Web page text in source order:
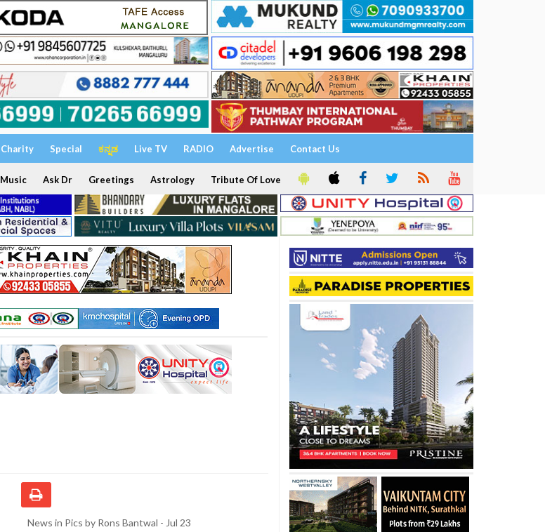
Charity Special ಕನ್ನಡ Live TV RADIO Advertise Contact Us
Music Ask Dr Greetings Astrology Tribute Of Love
News in Pics by Rons Bantwal - Jul 23